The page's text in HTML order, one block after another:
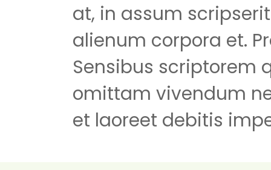
at, in assum
alienum corpora et.
Sensibus scriptorem
omittam vivendum
et laoreet debitis